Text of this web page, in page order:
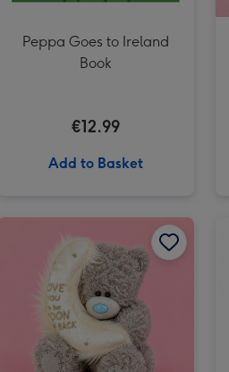
Peppa Goes to Ireland
Book
€12.99
Add to Basket
Beatrix Potter My First Peter Rabbit Soft Toy image 2